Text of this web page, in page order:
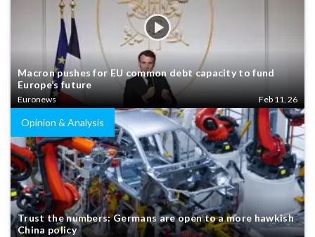
Macron pushes for EU common debt capacity to fund
Europe’s future
Euronews Feb 11, 26
Opinion & Analysis
Trust the numbers: Germans are open to a more hawkish
China policy